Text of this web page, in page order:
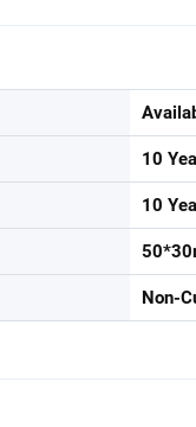
10
10
Non-